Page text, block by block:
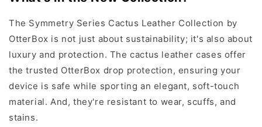
The Symmetry Series Cactus Leather Collection by
OtterBox is not just about sustainability; it's also about
luxury and protection. The cactus leather cases offer
the trusted OtterBox drop protection, ensuring your
device is safe while sporting an elegant, soft-touch
material. And, they're resistant to wear, scuffs, and
stains.